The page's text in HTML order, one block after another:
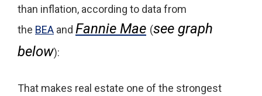
than inflation, according to data from
the BEA and Fannie Mae (see graph
below):
That makes real estate one of the strongest